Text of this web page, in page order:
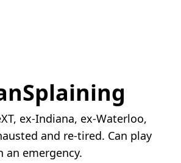
ex-Indiana, ex-Waterloo,
and re-tired. Can play
emergency.